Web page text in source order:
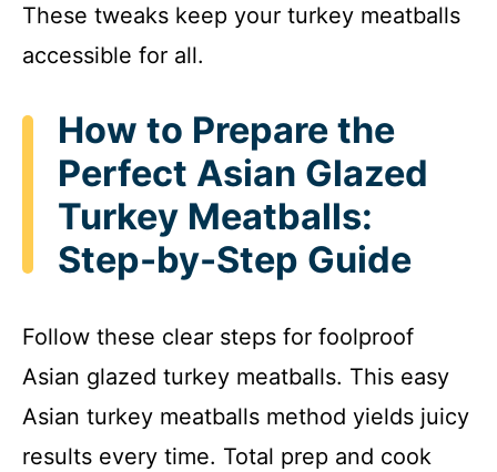
These tweaks keep your turkey meatballs
accessible for all.
How to Prepare the
Perfect Asian Glazed
Turkey Meatballs:
Step-by-Step Guide
Follow these clear steps for foolproof
Asian glazed turkey meatballs. This easy
Asian turkey meatballs method yields juicy
results every time. Total prep and cook